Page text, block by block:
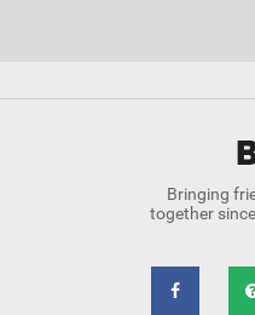
Bringing
together